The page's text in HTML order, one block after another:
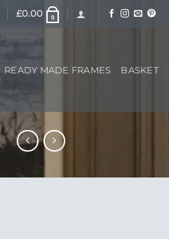
£0.00 0
READY MADE FRAMES BASKET